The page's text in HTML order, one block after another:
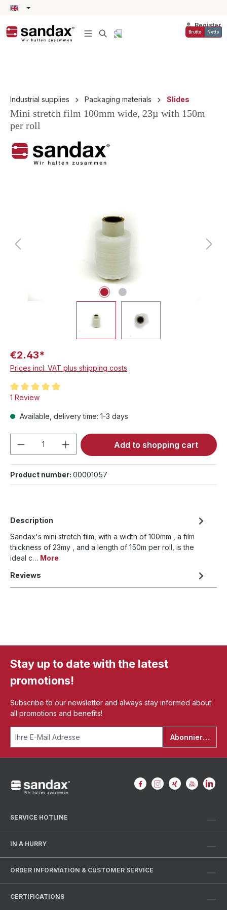
content
Register
Brutto Netto
Industrial supplies Packaging materials Slides
Mini stretch film 100mm wide, 23µ with 150m
per roll
€2.43*
Prices incl. VAT plus shipping costs
Average rating of 5 out of 5 stars
1 Review
Available, delivery time: 1-3 days
Product Quantity: Enter the desired
Add to shopping cart
Product number: 00001057
Description
Sandax's mini stretch film, with a width of 100mm , a film
thickness of 23my , and a length of 150m per roll, is the
ideal c… More
Reviews
Stay up to date with the latest
promotions!
Subscribe to our newsletter and always stay informed about
all promotions and benefits!
Abonnieren
SERVICE HOTLINE
IN A HURRY
ORDER INFORMATION & CUSTOMER SERVICE
CERTIFICATIONS